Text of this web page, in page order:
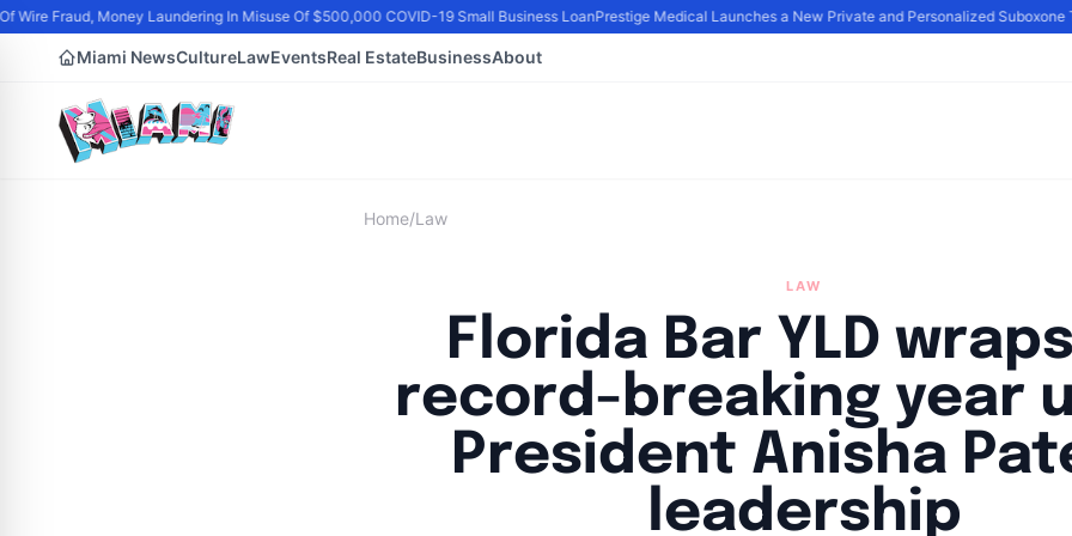
Wire Fraud, Money Laundering In Misuse Of $500,000 COVID-19 Small Business LoanPrestige Medical Launches a New Private and Personalized Suboxone
Miami NewsCultureLawEventsReal EstateBusinessAbout
Home/Law
LAW
Florida Bar YLD
record-breaking year
President Anisha
leadership